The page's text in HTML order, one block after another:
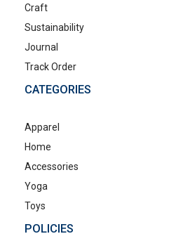
Craft
Sustainability
Journal
Track Order
CATEGORIES
Apparel
Home
Accessories
Yoga
Toys
POLICIES